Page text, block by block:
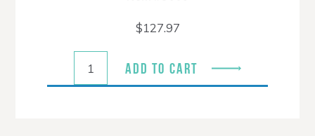
$127.97
ADD TO CART